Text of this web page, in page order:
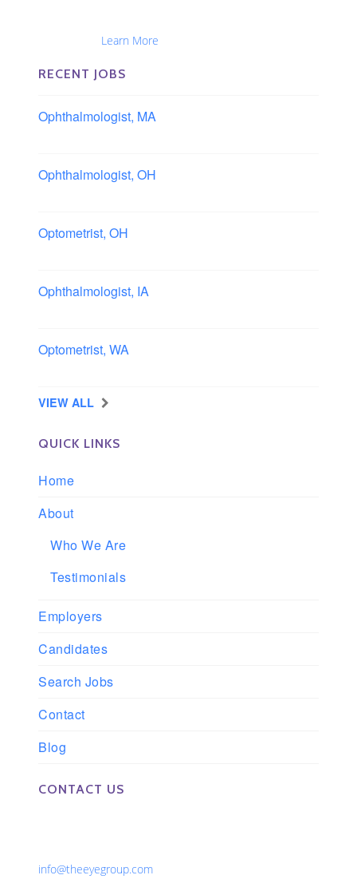
Learn More
RECENT JOBS
Ophthalmologist, MA
Ophthalmologist, OH
Optometrist, OH
Ophthalmologist, IA
Optometrist, WA
VIEW ALL
QUICK LINKS
Home
About
Who We Are
Testimonials
Employers
Candidates
Search Jobs
Contact
Blog
CONTACT US
info@theeyegroup.com